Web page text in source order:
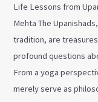
Life Lessons from
Mehta The
tradition, are
profound questions
From a yoga
merely serve as